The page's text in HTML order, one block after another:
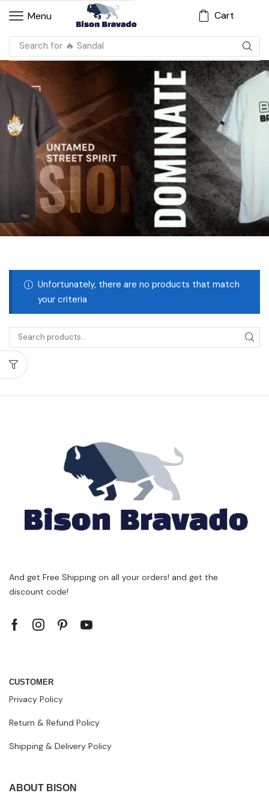
Menu Cart
Search for 🔥 Sandal
Unfortunately, there are no products that match
your criteria
And get Free Shipping on all your orders! and get the
discount code!
CUSTOMER
Privacy Policy
Return & Refund Policy
Shipping & Delivery Policy
ABOUT BISON